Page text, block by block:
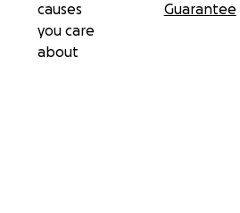
causes
you care
about
Guarantee